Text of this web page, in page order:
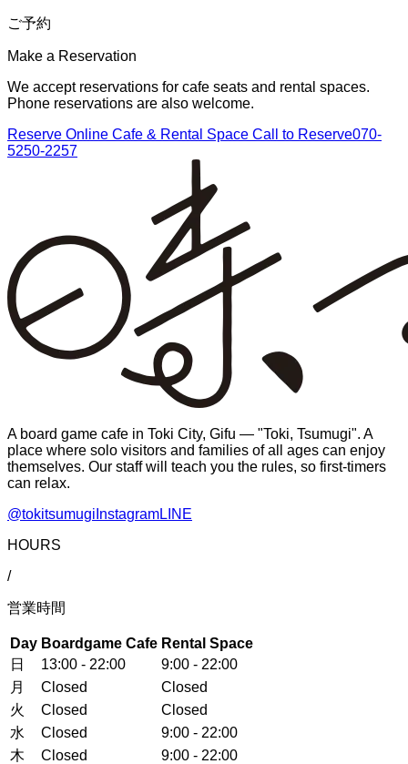
ご予約
Make a Reservation
We accept reservations for cafe seats and rental spaces.
Phone reservations are also welcome.
Reserve Online Cafe & Rental Space Call to Reserve070-
5250-2257
A board game cafe in Toki City, Gifu — "Toki, Tsumugi". A
place where solo visitors and families of all ages can enjoy
themselves. Our staff will teach you the rules, so first-timers
can relax.
@tokitsumugi InstagramLINE
HOURS
/
営業時間
Day Boardgame Cafe Rental Space
日
13:00 - 22:00
9:00 - 22:00
月
Closed
Closed
火
Closed
Closed
水
Closed
9:00 - 22:00
木
Closed
9:00 - 22:00